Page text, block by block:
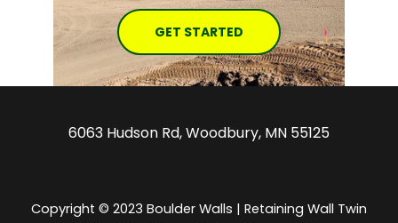
GET STARTED
6063 Hudson Rd, Woodbury, MN 55125
Copyright © 2023 Boulder Walls | Retaining Wall Twin